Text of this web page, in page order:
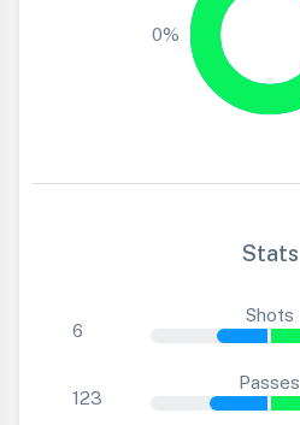
0%
Stats
6
Shots
123
Passes